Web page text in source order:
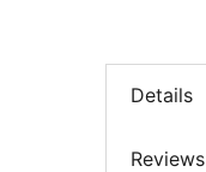
Details
Reviews